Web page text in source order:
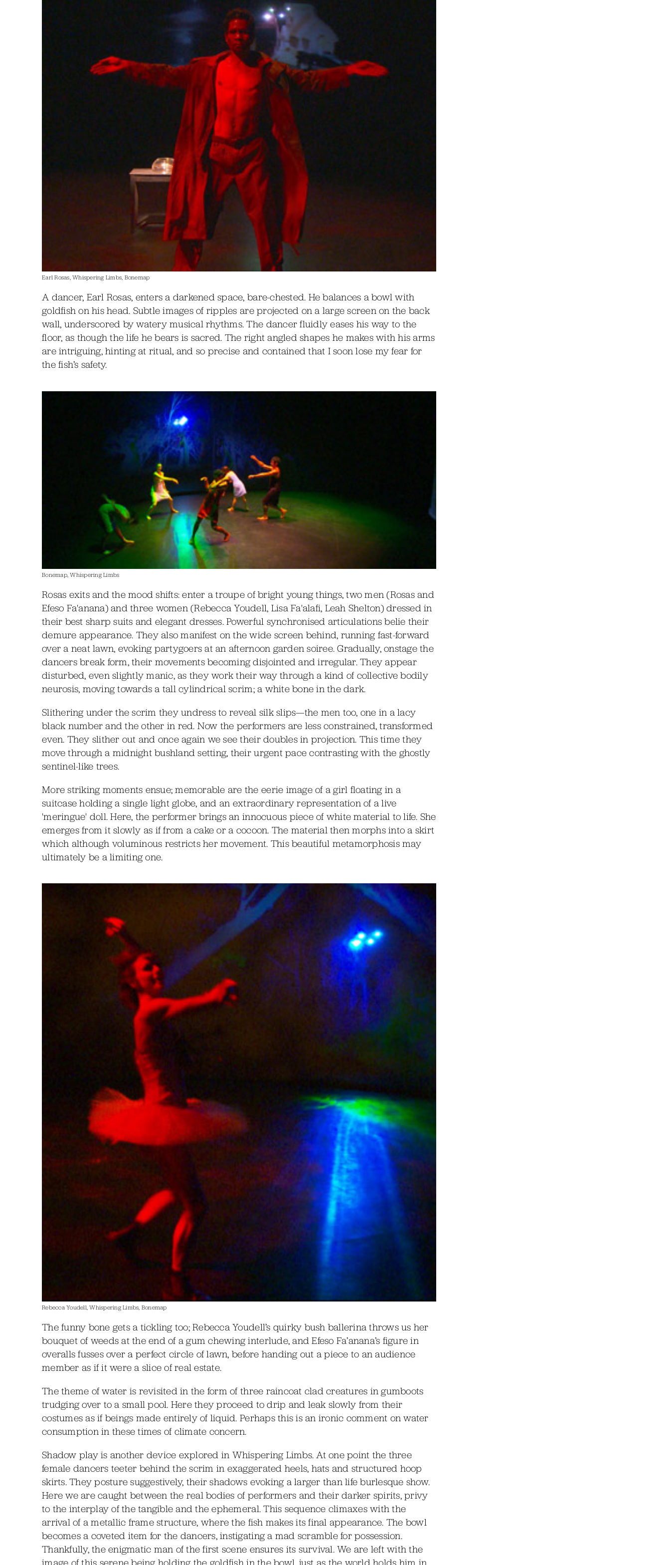
Earl Rosas, Whispering Limbs, Bonemap
A dancer, Earl Rosas, enters a darkened space, bare-chested. He balances a bowl with
goldfish on his head. Subtle images of ripples are projected on a large screen on the back
wall, underscored by watery musical rhythms. The dancer fluidly eases his way to the
floor, as though the life he bears is sacred. The right angled shapes he makes with his arms
are intriguing, hinting at ritual, and so precise and contained that I soon lose my fear for
the fish’s safety.
Bonemap, Whispering Limbs
Rosas exits and the mood shifts: enter a troupe of bright young things, two men (Rosas and
Efeso Fa'anana) and three women (Rebecca Youdell, Lisa Fa'alafi, Leah Shelton) dressed in
their best sharp suits and elegant dresses. Powerful synchronised articulations belie their
demure appearance. They also manifest on the wide screen behind, running fast-forward
over a neat lawn, evoking partygoers at an afternoon garden soiree. Gradually, onstage the
dancers break form, their movements becoming disjointed and irregular. They appear
disturbed, even slightly manic, as they work their way through a kind of collective bodily
neurosis, moving towards a tall cylindrical scrim; a white bone in the dark.
Slithering under the scrim they undress to reveal silk slips—the men too, one in a lacy
black number and the other in red. Now the performers are less constrained, transformed
even. They slither out and once again we see their doubles in projection. This time they
move through a midnight bushland setting, their urgent pace contrasting with the ghostly
sentinel-like trees.
More striking moments ensue; memorable are the eerie image of a girl floating in a
suitcase holding a single light globe, and an extraordinary representation of a live
'meringue' doll. Here, the performer brings an innocuous piece of white material to life. She
emerges from it slowly as if from a cake or a cocoon. The material then morphs into a skirt
which although voluminous restricts her movement. This beautiful metamorphosis may
ultimately be a limiting one.
Rebecca Youdell, Whispering Limbs, Bonemap
The funny bone gets a tickling too; Rebecca Youdell’s quirky bush ballerina throws us her
bouquet of weeds at the end of a gum chewing interlude, and Efeso Fa’anana’s figure in
overalls fusses over a perfect circle of lawn, before handing out a piece to an audience
member as if it were a slice of real estate.
The theme of water is revisited in the form of three raincoat clad creatures in gumboots
trudging over to a small pool. Here they proceed to drip and leak slowly from their
costumes as if beings made entirely of liquid. Perhaps this is an ironic comment on water
consumption in these times of climate concern.
Shadow play is another device explored in Whispering Limbs. At one point the three
female dancers teeter behind the scrim in exaggerated heels, hats and structured hoop
skirts. They posture suggestively, their shadows evoking a larger than life burlesque show.
Here we are caught between the real bodies of performers and their darker spirits, privy
to the interplay of the tangible and the ephemeral. This sequence climaxes with the
arrival of a metallic frame structure, where the fish makes its final appearance. The bowl
becomes a coveted item for the dancers, instigating a mad scramble for possession.
Thankfully, the enigmatic man of the first scene ensures its survival. We are left with the
image of this serene being holding the goldfish in the bowl, just as the world holds him in